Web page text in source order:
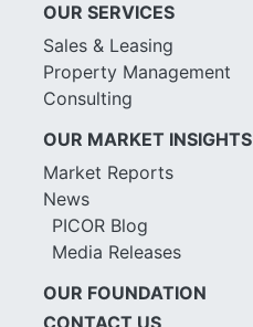
OUR SERVICES
Sales & Leasing
Property Management
Consulting
OUR MARKET INSIGHTS
Market Reports
News
PICOR Blog
Media Releases
OUR FOUNDATION